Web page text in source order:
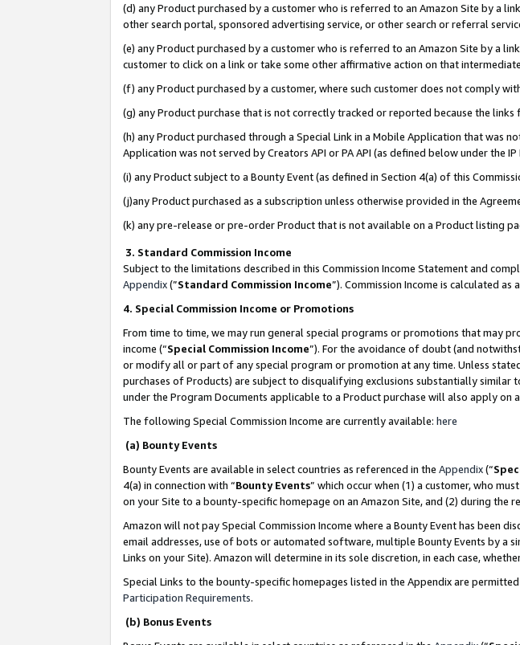
(d) any Product purchased by a customer who is referred to an Amazon Site by a
other search portal, sponsored advertising service, or other search or referral
(e) any Product purchased by a customer who is referred to an Amazon Site by a
customer to click on a link or take some other affirmative action on that
(f) any Product purchased by a customer, where such customer does not comply
(g) any Product purchase that is not correctly tracked or reported because the
(h) any Product purchased through a Special Link in a Mobile Application that was
Application was not served by Creators API or PA API (as defined below under the
(i) any Product subject to a Bounty Event (as defined in Section 4(a) of this
(j)any Product purchased as a subscription unless otherwise provided in the
(k) any pre-release or pre-order Product that is not available on a Product listing
3. Standard Commission Income
Subject to the limitations described in this Commission Income Statement and
Appendix(”Standard Commission Income”). Commission Income is calculated
4. Special Commission Income or Promotions
From time to time, we may run general special programs or promotions that may
income (“Special Commission Income”). For the avoidance of doubt (and
or modify all or part of any special program or promotion at any time. Unless
purchases of Products) are subject to disqualifying exclusions substantially
under the Program Documents applicable to a Product purchase will also apply
The following Special Commission Income are currently available: here
(a) Bounty Events
Bounty Events are available in select countries as referenced in the Appendix(“
4(a) in connection with “Bounty Events” which occur when (1) a customer, who
on your Site to a bounty-specific homepage on an Amazon Site, and (2) during the
Amazon will not pay Special Commission Income where a Bounty Event has been
email addresses, use of bots or automated software, multiple Bounty Events by a
Links on your Site). Amazon will determine in its sole discretion, in each case,
Special Links to the bounty-specific homepages listed in the Appendix are
Participation Requirements.
(b) Bonus Events